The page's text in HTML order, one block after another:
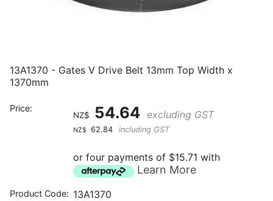
13A1370 - Gates V Drive Belt 13mm Top Width x
1370mm
Price:
NZ$ 54.64 excluding GST
NZ$ 62.84 including GST
or four payments of $15.71 with
Learn More
Product Code: 13A1370